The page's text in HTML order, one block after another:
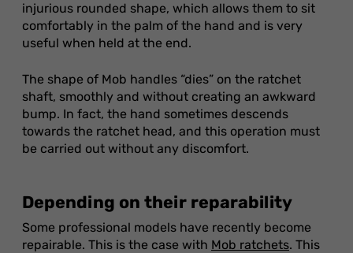
injurious rounded shape, which allows them to sit
comfortably in the palm of the hand and is very
useful when held at the end.
The shape of Mob handles “dies” on the ratchet
shaft, smoothly and without creating an awkward
bump. In fact, the hand sometimes descends
towards the ratchet head, and this operation must
be carried out without any discomfort.
Depending on their reparability
Some professional models have recently become
repairable. This is the case with Mob ratchets. This